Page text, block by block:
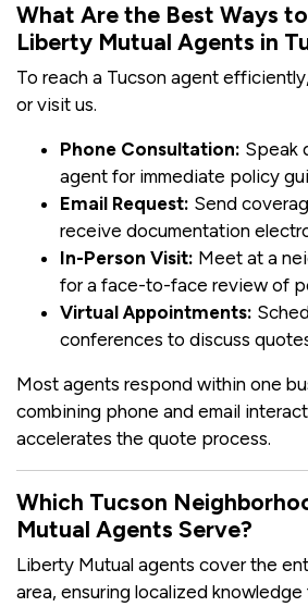
What Are the Best Ways
Liberty Mutual Agents in
To reach a Tucson agent
or visit us.
Phone Consultation: Speak
agent for immediate policy
Email Request: Send
receive documentation
In-Person Visit: Meet at a
for a face-to-face review of
Virtual Appointments:
conferences to discuss
Most agents respond within one
combining phone and email
accelerates the quote process.
Which Tucson
Mutual Agents Serve?
Liberty Mutual agents cover the
area, ensuring localized